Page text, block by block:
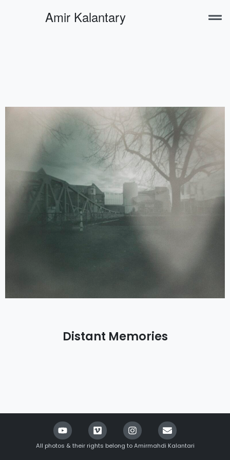
Distant Memories
All photos & their rights belong to Amirmahdi Kalantari